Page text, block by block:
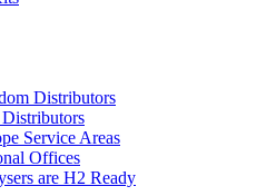
Distributors
Service Areas
Offices
are H2 Ready